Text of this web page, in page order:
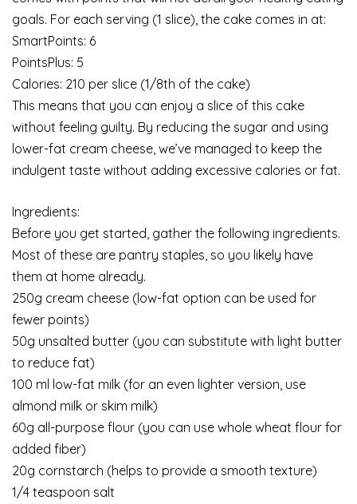
goals. For each serving (1 slice), the cake comes in at:
SmartPoints: 6
PointsPlus: 5
Calories: 210 per slice (1/8th of the cake)
This means that you can enjoy a slice of this cake
without feeling guilty. By reducing the sugar and using
lower-fat cream cheese, we’ve managed to keep the
indulgent taste without adding excessive calories or fat.
Ingredients:
Before you get started, gather the following ingredients.
Most of these are pantry staples, so you likely have
them at home already.
250g cream cheese (low-fat option can be used for
fewer points)
50g unsalted butter (you can substitute with light butter
to reduce fat)
100 ml low-fat milk (for an even lighter version, use
almond milk or skim milk)
60g all-purpose flour (you can use whole wheat flour for
added fiber)
20g cornstarch (helps to provide a smooth texture)
1/4 teaspoon salt